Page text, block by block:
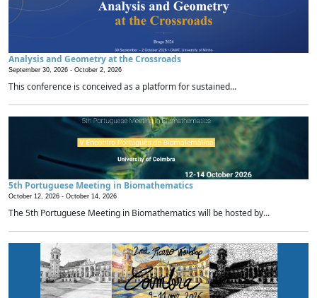
Analysis and Geometry at the Crossroads
September 30, 2026 - October 2, 2026
This conference is conceived as a platform for sustained...
5th Portuguese Meeting in Biomathematics
October 12, 2026 - October 14, 2026
The 5th Portuguese Meeting in Biomathematics will be hosted by...